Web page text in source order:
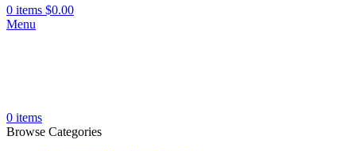
0 items $0.00
Menu
0 items
Browse Categories